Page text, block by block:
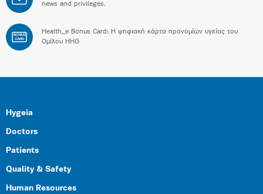
news and privileges.
BONUS
CARD
Health_e Bonus Card: H ψηφιακή κάρτα προνομίων υγείας του
Ομίλου HHG
Hygeia
Doctors
Patients
Quality & Safety
Human Resources